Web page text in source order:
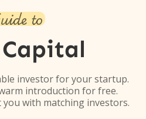
to
investor for your startup.
introduction for free.
with matching investors.